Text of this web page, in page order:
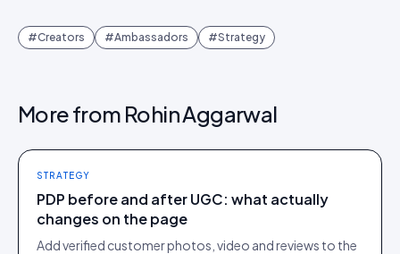
#Creators #Ambassadors #Strategy
More from Rohin Aggarwal
STRATEGY
PDP before and after UGC: what actually
changes on the page
Add verified customer photos, video and reviews to the